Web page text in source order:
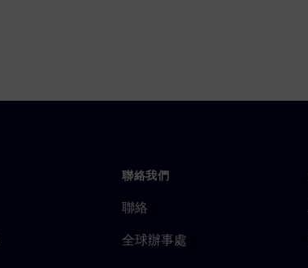
聯絡我們
聯絡
全球辦事處